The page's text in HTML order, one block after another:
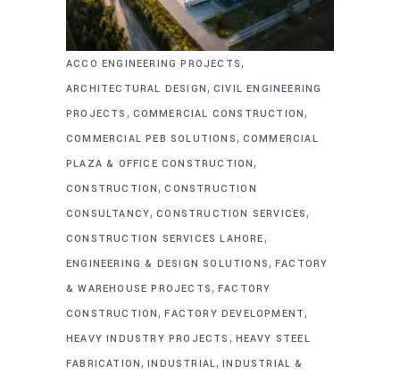
ACCO ENGINEERING PROJECTS,
ARCHITECTURAL DESIGN, CIVIL ENGINEERING
PROJECTS , COMMERCIAL CONSTRUCTION,
COMMERCIAL PEB SOLUTIONS, COMMERCIAL
PLAZA & OFFICE CONSTRUCTION,
CONSTRUCTION,CONSTRUCTION
CONSULTANCY,CONSTRUCTION SERVICES,
CONSTRUCTION SERVICES LAHORE,
ENGINEERING & DESIGN SOLUTIONS,FACTORY
& WAREHOUSE PROJECTS, FACTORY
CONSTRUCTION,FACTORY DEVELOPMENT,
HEAVY INDUSTRY PROJECTS , HEAVY STEEL
FABRICATION,INDUSTRIAL,INDUSTRIAL &